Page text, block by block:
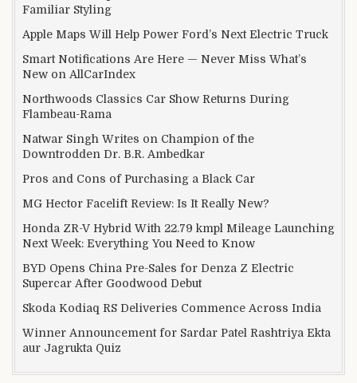
Familiar Styling
Apple Maps Will Help Power Ford’s Next Electric Truck
Smart Notifications Are Here — Never Miss What’s
New on AllCarIndex
Northwoods Classics Car Show Returns During
Flambeau-Rama
Natwar Singh Writes on Champion of the
Downtrodden Dr. B.R. Ambedkar
Pros and Cons of Purchasing a Black Car
MG Hector Facelift Review: Is It Really New?
Honda ZR-V Hybrid With 22.79 kmpl Mileage Launching
Next Week: Everything You Need to Know
BYD Opens China Pre-Sales for Denza Z Electric
Supercar After Goodwood Debut
Skoda Kodiaq RS Deliveries Commence Across India
Winner Announcement for Sardar Patel Rashtriya Ekta
aur Jagrukta Quiz